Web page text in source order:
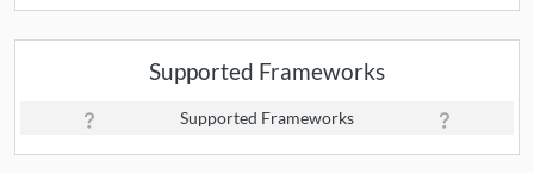
Supported Frameworks
Supported Frameworks